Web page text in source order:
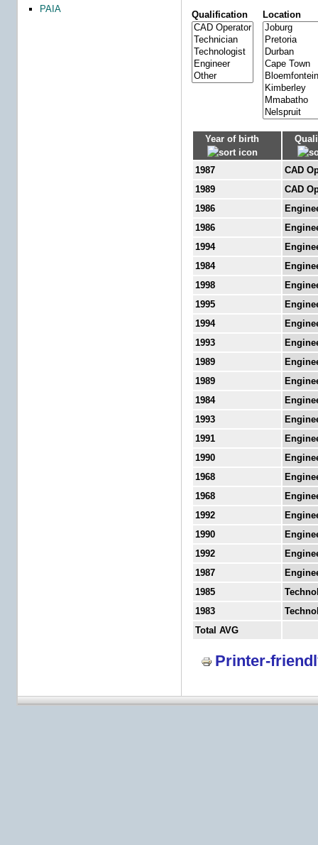
PAIA
Qualification Location
Year of birth
1987
CAD
1989
CAD
1986
1986
1994
1984
1998
1995
1994
1993
1989
1989
1984
1993
1991
1990
1968
1968
1992
1990
1992
1987
1985
1983
Total AVG
Printer-